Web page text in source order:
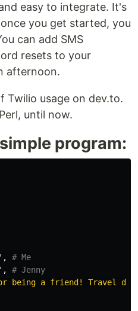
easy to integrate. It's
you get started, you
can add SMS
resets to your
afternoon.
Twilio usage on dev.to.
until now.
program:
',
# Me
',
# Jenny
being a friend! Travel